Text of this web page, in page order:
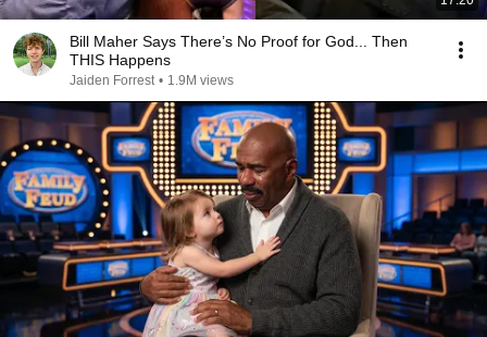
Bill Maher Says There’s No Proof for God... Then
THIS Happens
Jaiden Forrest • 1.9M views